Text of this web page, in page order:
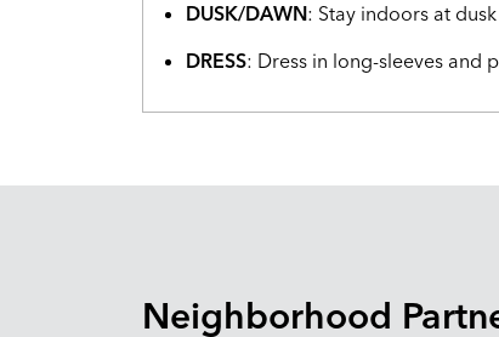
DUSK/DAWN: Stay indoors at
DRESS: Dress in long-sleeves and
Neighborhood